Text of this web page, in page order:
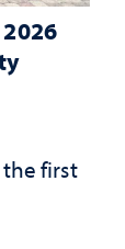
first